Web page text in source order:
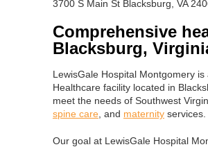
3700 S Main St Blacksburg, VA
Comprehensive
Blacksburg,
LewisGale Hospital Montgomery is
Healthcare facility located in
meet the needs of Southwest
spine care , and maternity services.
Our goal at LewisGale Hospital